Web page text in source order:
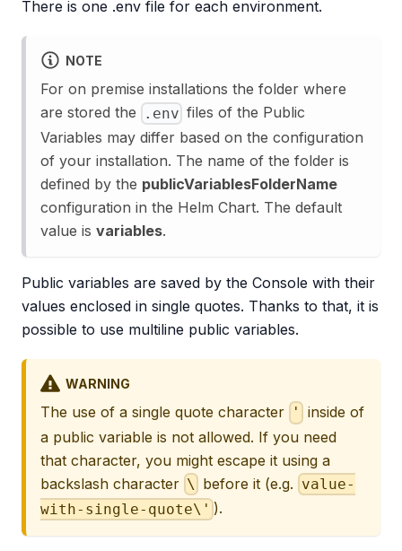
There is one .env file for each environment.
NOTE
For on premise installations the folder where
are stored the
.env files of the Public
Variables may differ based on the configuration
of your installation. The name of the folder is
defined by the publicVariablesFolderName
configuration in the Helm Chart. The default
value is variables.
Public variables are saved by the Console with their
values enclosed in single quotes. Thanks to that, it is
possible to use multiline public variables.
WARNING
The use of a single quote character '
inside of
a public variable is not allowed. If you need
that character, you might escape it using a
backslash character \ before it (e.g. value-
with-single-quote\' ).